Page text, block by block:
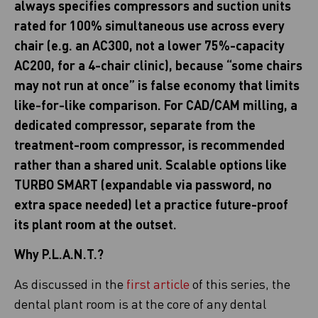
always specifies compressors and suction units
rated for 100% simultaneous use across every
chair (e.g. an AC300, not a lower 75%-capacity
AC200, for a 4-chair clinic), because “some chairs
may not run at once” is false economy that limits
like-for-like comparison. For CAD/CAM milling, a
dedicated compressor, separate from the
treatment-room compressor, is recommended
rather than a shared unit. Scalable options like
TURBO SMART (expandable via password, no
extra space needed) let a practice future-proof
its plant room at the outset.
Why P.L.A.N.T.?
As discussed in the first articleof this series, the
dental plant room is at the core of any dental